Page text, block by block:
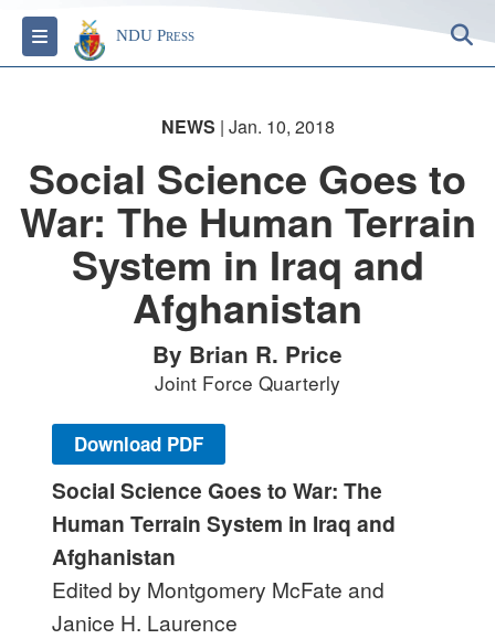
Toggle navigation
NDU Press
NEWS | Jan. 10, 2018
Social Science Goes to
War: The Human Terrain
System in Iraq and
Afghanistan
By Brian R. Price
Joint Force Quarterly
Download PDF
Social Science Goes to War: The
Human Terrain System in Iraq and
Afghanistan
Edited by Montgomery McFate and
Janice H. Laurence